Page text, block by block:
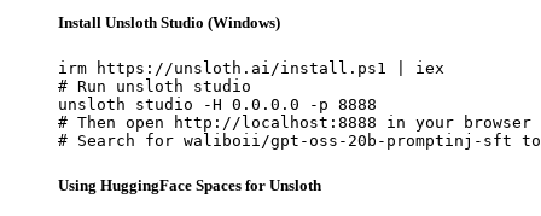
Install Unsloth Studio (Windows)
irm https://unsloth.ai/install.ps1 | iex
# Run unsloth studio
unsloth studio -H 0.0.0.0 -p 8888
# Then open http://localhost:8888 in your browser
# Search for waliboii/gpt-oss-20b-promptinj-sft
Using HuggingFace Spaces for Unsloth